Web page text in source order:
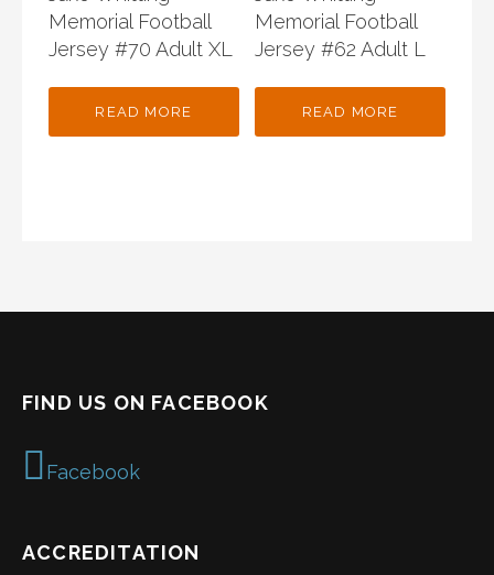
Memorial Football
Jersey #70 Adult XL
READ MORE
Memorial Football
Jersey #62 Adult L
READ MORE
FIND US ON FACEBOOK
Facebook
ACCREDITATION